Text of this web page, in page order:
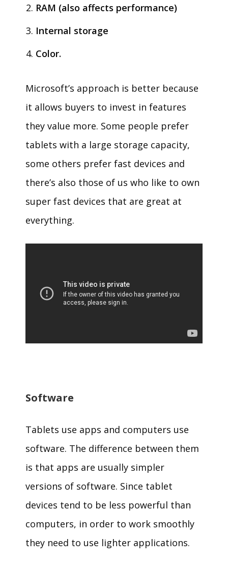
RAM (also affects performance)
Internal storage
Color.
Microsoft’s approach is better because
it allows buyers to invest in features
they value more. Some people prefer
tablets with a large storage capacity,
some others prefer fast devices and
there’s also those of us who like to own
super fast devices that are great at
everything.
Software
Tablets use apps and computers use
software. The difference between them
is that apps are usually simpler
versions of software. Since tablet
devices tend to be less powerful than
computers, in order to work smoothly
they need to use lighter applications.